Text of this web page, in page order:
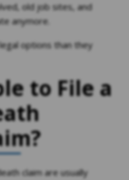
old job sites, and
anymore.
options than they
to File a
claim are usually